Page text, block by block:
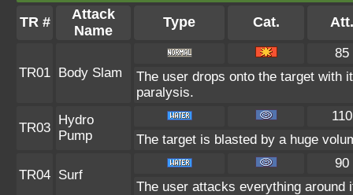
TR #
Attack
Name
Type Cat. Att.
TR01 Body Slam
85
The user drops onto the target with
paralysis.
TR03
Hydro
Pump
110
The target is blasted by a huge
TR04 Surf
90
The user attacks everything